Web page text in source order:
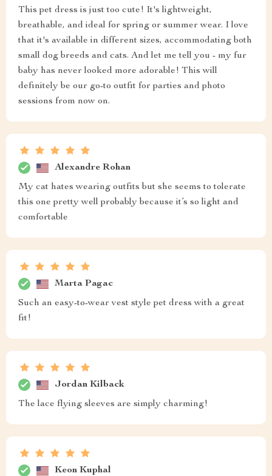
This pet dress is just too cute! It's lightweight,
breathable, and ideal for spring or summer wear. I love
that it's available in different sizes, accommodating both
small dog breeds and cats. And let me tell you - my fur
baby has never looked more adorable! This will
definitely be our go-to outfit for parties and photo
sessions from now on.
Alexandre Rohan
My cat hates wearing outfits but she seems to tolerate
this one pretty well probably because it’s so light and
comfortable
Marta Pagac
Such an easy-to-wear vest style pet dress with a great
fit!
Jordan Kilback
The lace flying sleeves are simply charming!
Keon Kuphal